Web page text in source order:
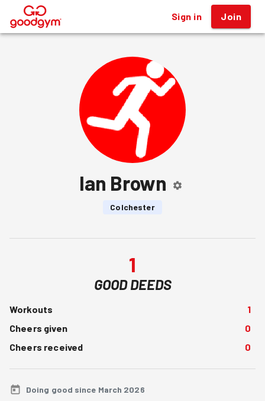
® Sign in Join
Ian Brown
Colchester
1
GOOD DEEDS
Workouts
1
Cheers given
0
Cheers received
0
Doing good since March 2026